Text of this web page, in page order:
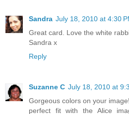
Sandra July 18, 2010 at 4:30
Great card. Love the white
Sandra x
Reply
Suzanne C July 18, 2010 at
Gorgeous colors on your
perfect fit with the Alice